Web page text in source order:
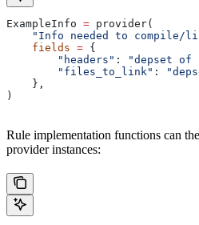
ExampleInfo = provider(
"Info needed to compile/
    fields
= {
        "headers"
:
"depset of
        "files_to_link"
:
    },
)
Rule implementation functions can
provider instances: